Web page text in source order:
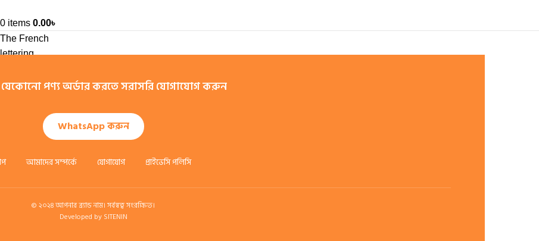
0 items 0.00৳
The French
lettering
Letraset
a set of dry-
which
the lorem
ipsum filler
পণ্য অর্ডার করতে সরাসরি যোগাযোগ করুন
WhatsApp করুন
আমাদের সম্পর্কে যোগাযোগ প্রাইভেসি পলিসি
© ২০২৪ আপনার ব্র্যান্ড নাম। সর্বস্বত্ব সংরক্ষিত।
Developed by SITENIN